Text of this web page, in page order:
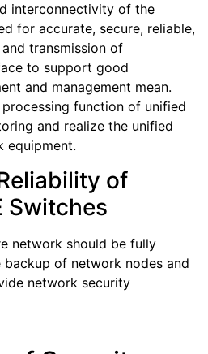
interconnectivity of the
for accurate, secure, reliable,
transmission of
to support good
and management mean.
function of unified
and realize the unified
equipment.
of
Switches
network should be fully
of network nodes and
network security